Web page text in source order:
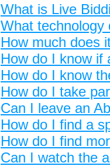
What is Live
What technology
How much does
How do I know if
How do I know
How do I take
Can I leave an
How do I find a
How do I find
Can I watch the